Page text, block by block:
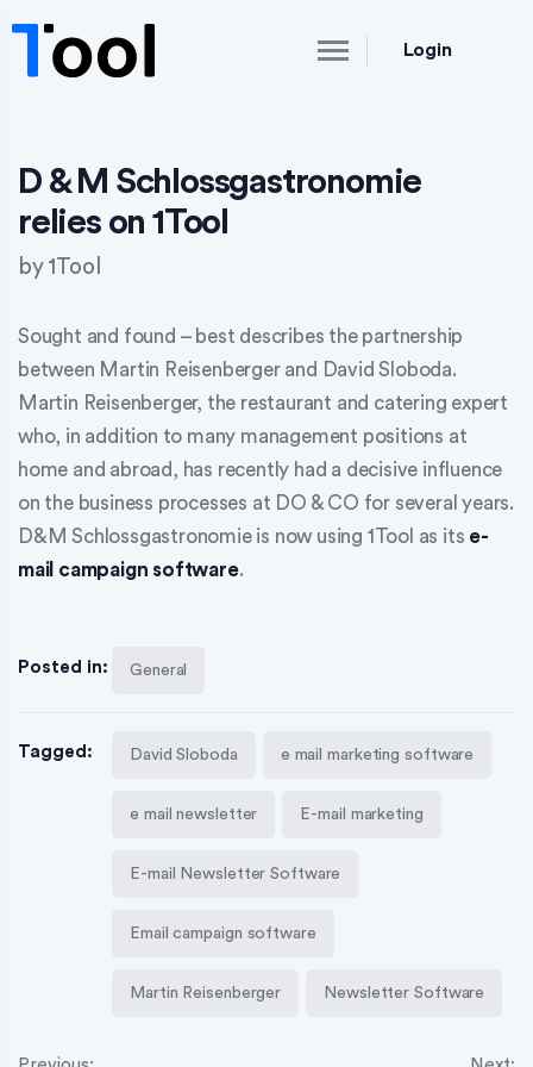
Login
D & M Schlossgastronomie
relies on 1Tool
by1Tool
Sought and found – best describes the partnership
between Martin Reisenberger and David Sloboda.
Martin Reisenberger, the restaurant and catering expert
who, in addition to many management positions at
home and abroad, has recently had a decisive influence
on the business processes at DO & CO for several years.
D&M Schlossgastronomie is now using 1Tool as its e-
mail campaign software.
Posted in: General
Tagged: David Sloboda e mail marketing software
e mail newsletter E-mail marketing
E-mail Newsletter Software
Email campaign software
Martin Reisenberger Newsletter Software